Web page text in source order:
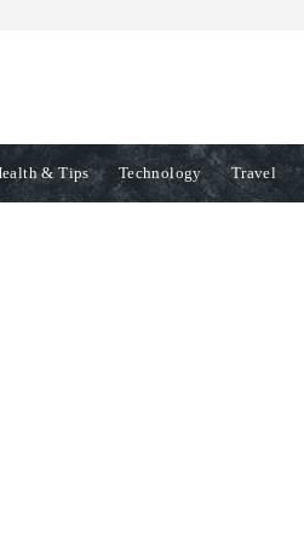
& Tips Technology Travel